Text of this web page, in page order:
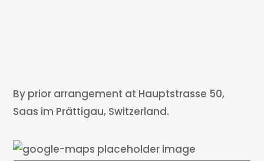
By prior arrangement at Hauptstrasse 50,
Saas im Prättigau, Switzerland.